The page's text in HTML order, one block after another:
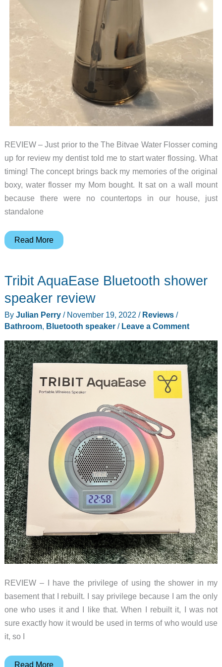
REVIEW – Just prior to the The Bitvae Water Flosser coming
up for review my dentist told me to start water flossing. What
timing! The concept brings back my memories of the original
boxy, water flosser my Mom bought. It sat on a wall mount
because there were no countertops in our house, just
standalone
Bitvae
review
No
parsley
between
YOUR
teeth!
Read More
Tribit AquaEase Bluetooth shower
speaker review
By Julian Perry / November 19, 2022 / Reviews/
Bathroom, Bluetooth speaker/ Leave a Comment
REVIEW – I have the privilege of using the shower in my
basement that I rebuilt. I say privilege because I am the only
one who uses it and I like that. When I rebuilt it, I was not
sure exactly how it would be used in terms of who would use
it, so I
Tribit
Read More